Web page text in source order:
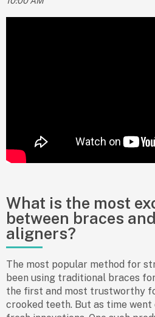
What is the most
between braces
aligners?
The most popular method for
been using traditional braces
the first and most trustworthy
crooked teeth. But as time went